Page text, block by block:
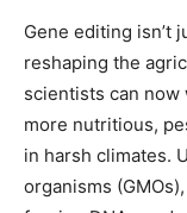
Gene editing isn’t
reshaping the
scientists can
more nutritious,
in harsh climates.
organisms